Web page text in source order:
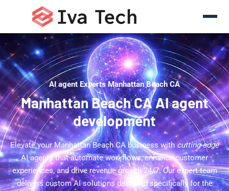
AI agent Experts Manhattan Beach CA
Manhattan Beach CA AI agent
development
Elevate your Manhattan Beach CA business with cutting-edge
AI agents that automate workflows, enhance customer
experiences, and drive revenue growth 24/7. Our expert team
delivers custom AI solutions designed specifically for the